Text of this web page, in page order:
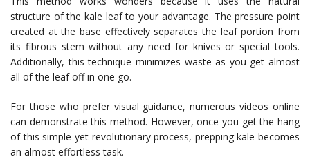
structure of the kale leaf to your advantage. The pressure point
created at the base effectively separates the leaf portion from
its fibrous stem without any need for knives or special tools.
Additionally, this technique minimizes waste as you get almost
all of the leaf off in one go.
For those who prefer visual guidance, numerous videos online
can demonstrate this method. However, once you get the hang
of this simple yet revolutionary process, prepping kale becomes
an almost effortless task.